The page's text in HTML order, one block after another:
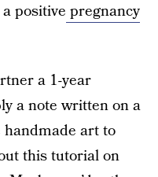
positive pregnancy
a 1-year
a note written on a
handmade art to
this tutorial on